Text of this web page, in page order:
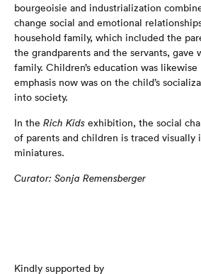
bourgeoisie and industrialization
change social and emotional
household family, which included the
the grandparents and the servants, gave
family. Children’s education was
emphasis now was on the child’s
into society.
In the Rich Kids exhibition, the social
of parents and children is traced visually
miniatures.
Curator: Sonja Remensberger
Kindly supported by